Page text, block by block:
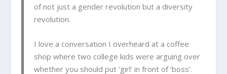
of not just a gender revolution but a diversity
revolution.
I love a conversation I overheard at a coffee
shop where two college kids were arguing over
whether you should put ‘girl’ in front of ‘boss’.